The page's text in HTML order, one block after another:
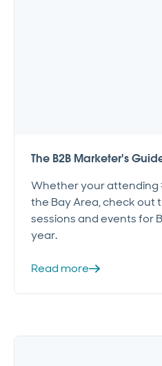
The B2B Marketer's
Whether your attending
the Bay Area, check out
sessions and events for
year.
Read more